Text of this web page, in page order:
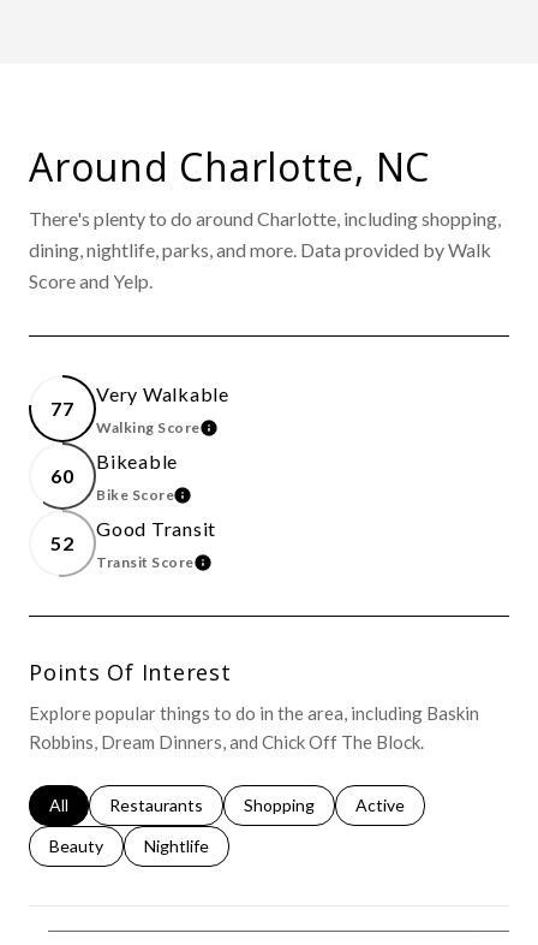
Around Charlotte, NC
There's plenty to do around Charlotte, including shopping,
dining, nightlife, parks, and more. Data provided by Walk
Score and Yelp.
77
Very Walkable
Walking ScoreLearn More
60
Bikeable
Bike ScoreLearn More
52
Good Transit
Transit ScoreLearn More
Points Of Interest
Explore popular things to do in the area, including Baskin
Robbins, Dream Dinners, and Chick Off The Block.
Search Businesses Related To
All Search Businesses Related To
Restaurants Search Businesses Related To
Shopping Search Businesses
Active
Search Businesses Related To
Beauty Search Businesses Related To
Nightlife